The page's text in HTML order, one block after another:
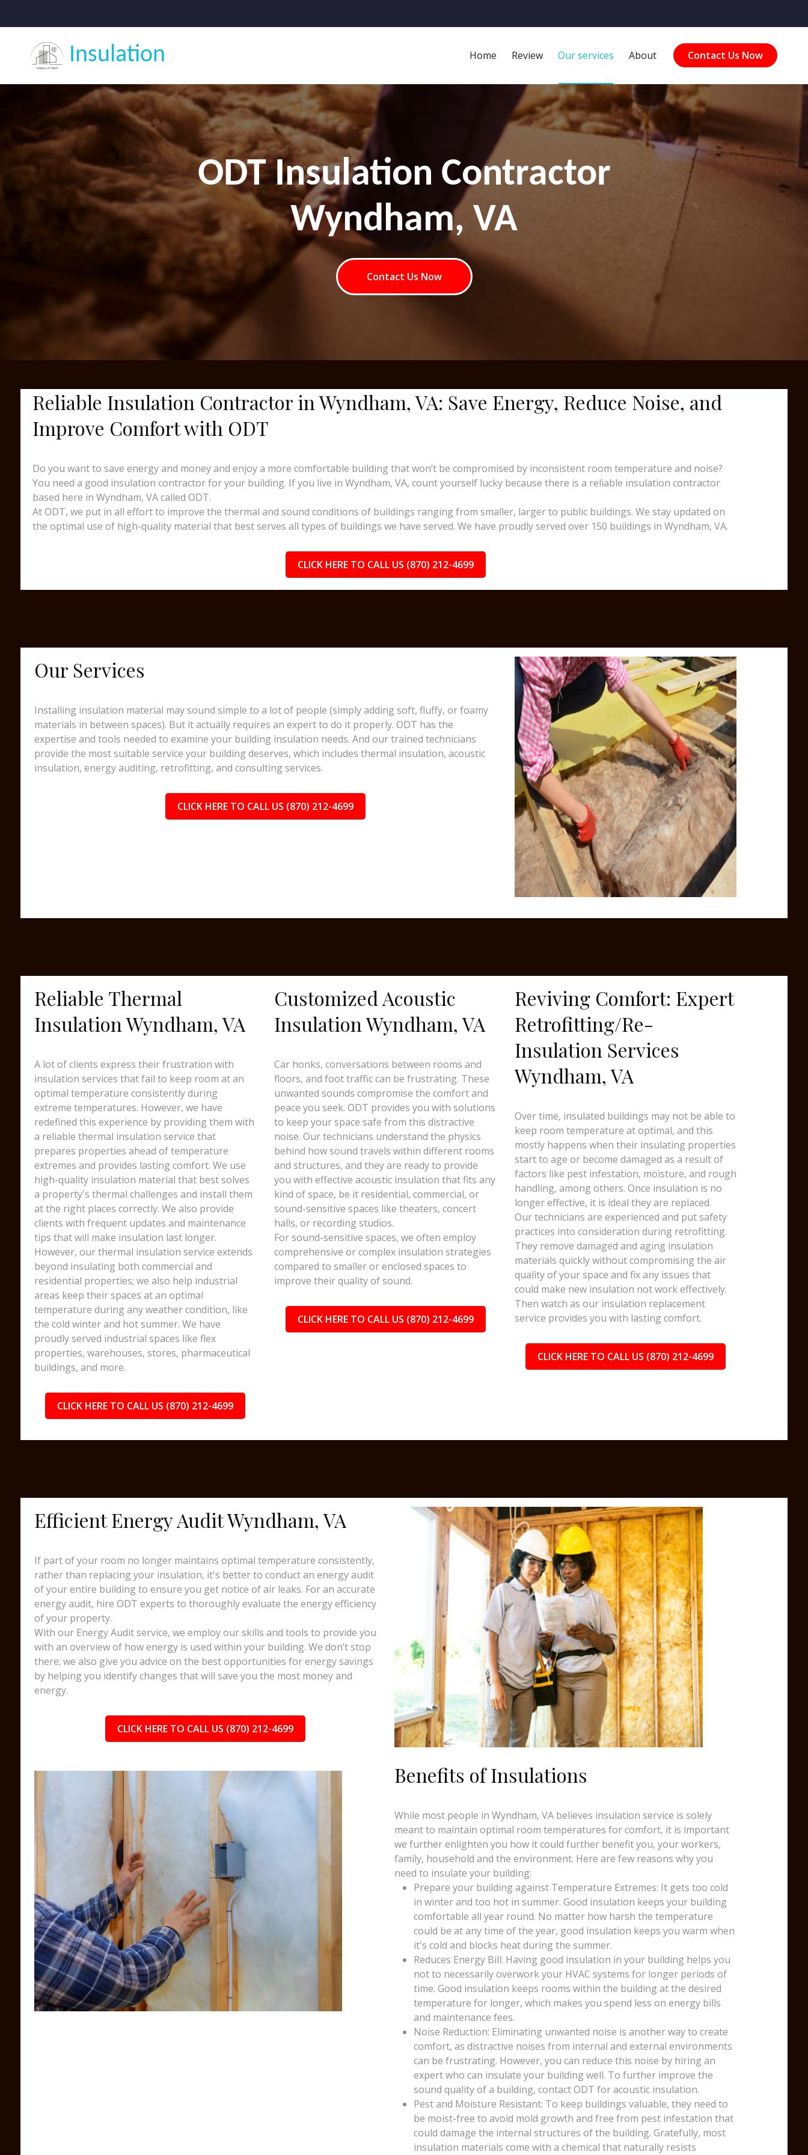
Insulation Home Review Our services About Contact Us Now
ODT Insulation Contractor
Wyndham, VA
Contact Us Now
Reliable Insulation Contractor in Wyndham, VA: Save Energy, Reduce Noise, and
Improve Comfort with ODT
Do you want to save energy and money and enjoy a more comfortable building that won’t be compromised by inconsistent room temperature and noise?
You need a good insulation contractor for your building. If you live in Wyndham, VA, count yourself lucky because there is a reliable insulation contractor
based here in Wyndham, VA called ODT.
At ODT, we put in all effort to improve the thermal and sound conditions of buildings ranging from smaller, larger to public buildings. We stay updated on
the optimal use of high-quality material that best serves all types of buildings we have served. We have proudly served over 150 buildings in Wyndham, VA.
CLICK HERE TO CALL US (870) 212-4699
Our Services
Installing insulation material may sound simple to a lot of people (simply adding soft, fluffy, or foamy
materials in between spaces). But it actually requires an expert to do it properly. ODT has the
expertise and tools needed to examine your building insulation needs. And our trained technicians
provide the most suitable service your building deserves, which includes thermal insulation, acoustic
insulation, energy auditing, retrofitting, and consulting services.
CLICK HERE TO CALL US (870) 212-4699
Reliable Thermal
Insulation Wyndham, VA
A lot of clients express their frustration with
insulation services that fail to keep room at an
optimal temperature consistently during
extreme temperatures. However, we have
redefined this experience by providing them with
a reliable thermal insulation service that
prepares properties ahead of temperature
extremes and provides lasting comfort. We use
high-quality insulation material that best solves
a property's thermal challenges and install them
at the right places correctly. We also provide
clients with frequent updates and maintenance
tips that will make insulation last longer.
However, our thermal insulation service extends
beyond insulating both commercial and
residential properties; we also help industrial
areas keep their spaces at an optimal
temperature during any weather condition, like
the cold winter and hot summer. We have
proudly served industrial spaces like flex
properties, warehouses, stores, pharmaceutical
buildings, and more.
CLICK HERE TO CALL US (870) 212-4699
Customized Acoustic
Insulation Wyndham, VA
Car honks, conversations between rooms and
floors, and foot traffic can be frustrating. These
unwanted sounds compromise the comfort and
peace you seek. ODT provides you with solutions
to keep your space safe from this distractive
noise. Our technicians understand the physics
behind how sound travels within different rooms
and structures, and they are ready to provide
you with effective acoustic insulation that fits any
kind of space, be it residential, commercial, or
sound-sensitive spaces like theaters, concert
halls, or recording studios.
For sound-sensitive spaces, we often employ
comprehensive or complex insulation strategies
compared to smaller or enclosed spaces to
improve their quality of sound.
CLICK HERE TO CALL US (870) 212-4699
Reviving Comfort: Expert
Retrofitting/Re-
Insulation Services
Wyndham, VA
Over time, insulated buildings may not be able to
keep room temperature at optimal, and this
mostly happens when their insulating properties
start to age or become damaged as a result of
factors like pest infestation, moisture, and rough
handling, among others. Once insulation is no
longer effective, it is ideal they are replaced.
Our technicians are experienced and put safety
practices into consideration during retrofitting.
They remove damaged and aging insulation
materials quickly without compromising the air
quality of your space and fix any issues that
could make new insulation not work effectively.
Then watch as our insulation replacement
service provides you with lasting comfort.
CLICK HERE TO CALL US (870) 212-4699
Efficient Energy Audit Wyndham, VA
If part of your room no longer maintains optimal temperature consistently,
rather than replacing your insulation, it's better to conduct an energy audit
of your entire building to ensure you get notice of air leaks. For an accurate
energy audit, hire ODT experts to thoroughly evaluate the energy efficiency
of your property.
With our Energy Audit service, we employ our skills and tools to provide you
with an overview of how energy is used within your building. We don’t stop
there; we also give you advice on the best opportunities for energy savings
by helping you identify changes that will save you the most money and
energy.
CLICK HERE TO CALL US (870) 212-4699
Benefits of Insulations
While most people in Wyndham, VA believes insulation service is solely
meant to maintain optimal room temperatures for comfort, it is important
we further enlighten you how it could further benefit you, your workers,
family, household and the environment. Here are few reasons why you
need to insulate your building:
Prepare your building against Temperature Extremes: It gets too cold
in winter and too hot in summer. Good insulation keeps your building
comfortable all year round. No matter how harsh the temperature
could be at any time of the year, good insulation keeps you warm when
it's cold and blocks heat during the summer.
Reduces Energy Bill: Having good insulation in your building helps you
not to necessarily overwork your HVAC systems for longer periods of
time. Good insulation keeps rooms within the building at the desired
temperature for longer, which makes you spend less on energy bills
and maintenance fees.
Noise Reduction: Eliminating unwanted noise is another way to create
comfort, as distractive noises from internal and external environments
can be frustrating. However, you can reduce this noise by hiring an
expert who can insulate your building well. To further improve the
sound quality of a building, contact ODT for acoustic insulation.
Pest and Moisture Resistant: To keep buildings valuable, they need to
be moist-free to avoid mold growth and free from pest infestation that
could damage the internal structures of the building. Gratefully, most
insulation materials come with a chemical that naturally resists